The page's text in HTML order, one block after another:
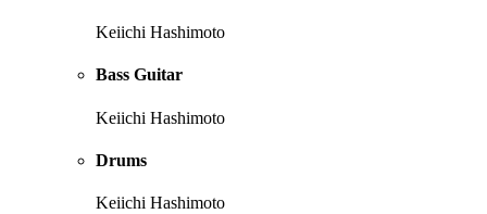
Keiichi Hashimoto
Bass Guitar
Keiichi Hashimoto
Drums
Keiichi Hashimoto